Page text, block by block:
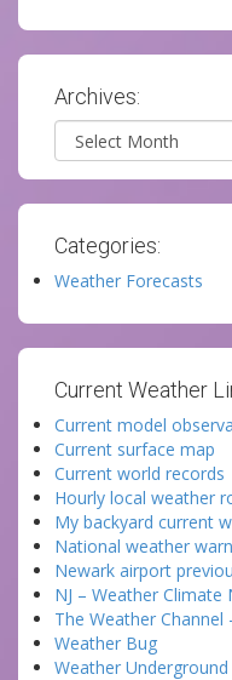
Archives:
Archives
Categories:
Weather Forecasts
Current Weather
Current model
Current surface map
Current world records
Hourly local weather
My backyard current
National weather
Newark airport
NJ – Weather
The Weather Channel
Weather Bug
Weather